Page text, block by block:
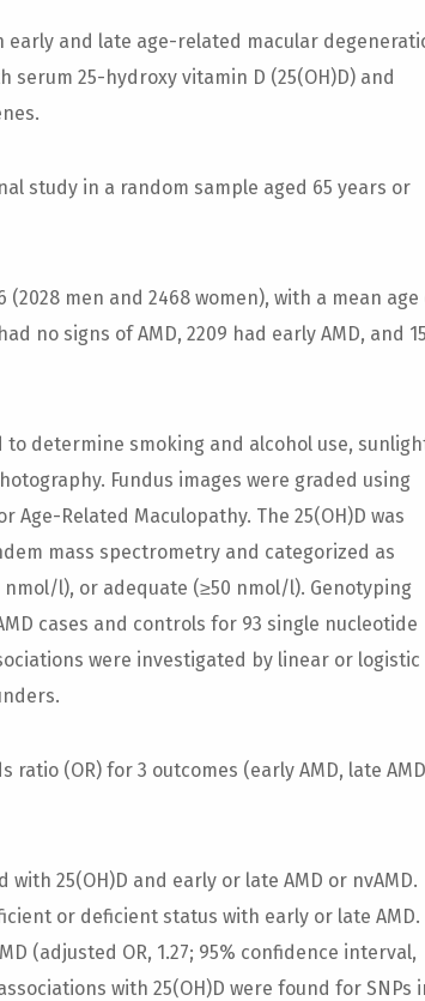
early and late age-related macular
serum 25-hydroxy vitamin D (25(OH)D) and
study in a random sample aged 65 years or
(2028 men and 2468 women), with a mean age
no signs of AMD, 2209 had early AMD, and
to determine smoking and alcohol use,
Fundus images were graded using
Related Maculopathy. The 25(OH)D was
mass spectrometry and categorized as
l), or adequate (≥50 nmol/l). Genotyping
cases and controls for 93 single nucleotide
were investigated by linear or logistic
ratio (OR) for 3 outcomes (early AMD, late
with 25(OH)D and early or late AMD or nvAMD.
or deficient status with early or late AMD.
(adjusted OR, 1.27; 95% confidence interval,
with 25(OH)D were found for SNPs